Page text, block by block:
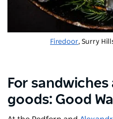
Firedoor, Surry
For sandwiches
goods: Good